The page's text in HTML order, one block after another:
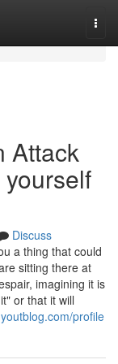
Attack
Discuss
a thing that could
sitting there at
imagining it is
or that it will
profile